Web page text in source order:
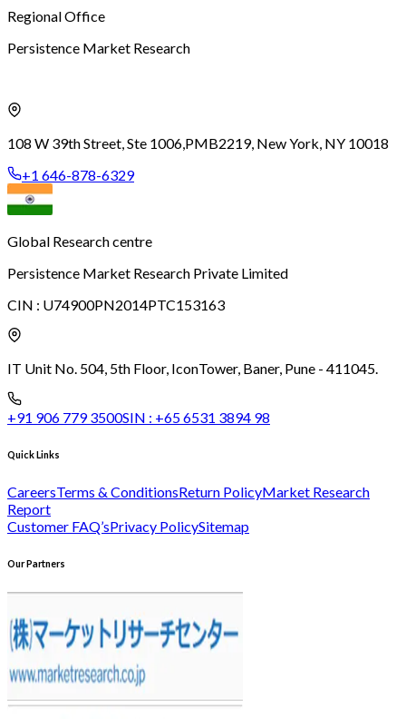
Regional Office
Persistence Market Research
108 W 39th Street, Ste 1006,PMB2219, New York, NY 10018
+1 646-878-6329
Global Research centre
Persistence Market Research Private Limited
CIN : U74900PN2014PTC153163
IT Unit No. 504, 5th Floor, IconTower, Baner, Pune - 411045.
+91 906 779 3500SIN : +65 6531 3894 98
Quick Links
CareersTerms & ConditionsReturn PolicyMarket Research
Report
Customer FAQ’sPrivacy PolicySitemap
Our Partners